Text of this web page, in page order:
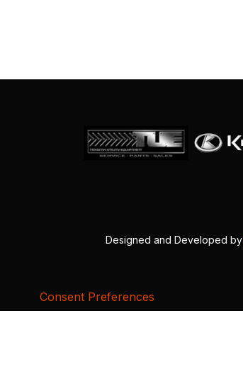
Designed and Developed by
Consent Preferences